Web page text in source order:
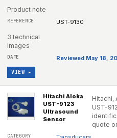
Product note
UST-9130
3 technical
images
Reviewed May 18,
VIEW ▸
Hitachi Aloka
UST-9123
Ultrasound
Sensor
Hitachi,
UST-
quote